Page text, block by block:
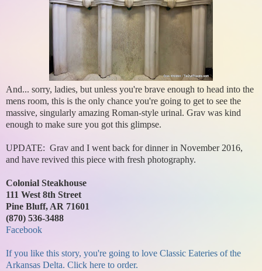
And... sorry, ladies, but unless you're brave enough to head into the
mens room, this is the only chance you're going to get to see the
massive, singularly amazing Roman-style urinal. Grav was kind
enough to make sure you got this glimpse.
UPDATE: Grav and I went back for dinner in November 2016,
and have revived this piece with fresh photography.
Colonial Steakhouse
111 West 8th Street
Pine Bluff, AR 71601
(870) 536-3488
Facebook
If you like this story, you're going to love Classic Eateries of the
Arkansas Delta. Click here to order.